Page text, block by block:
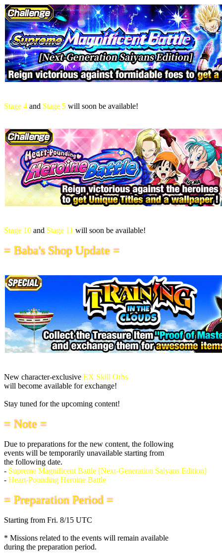
Stage 4 and Stage 5 will soon be available!
Stage 10 and Stage 11 will soon be available!
= Baba's Shop Update =
New character-exclusive EX Skill Orbs
will become available for exchange!
Stay tuned for the upcoming content!
= Note =
Due to preparations for the new content, the following
events will be temporarily unavailable starting from
the following date.
- Supreme Magnificent Battle [Next-Generation Saiyans Edition]
- Heart-Pounding Heroine Battle
= Preparation Period =
Starting from Fri. 8/15 UTC
* Missions related to the events will remain available
during the preparation period.